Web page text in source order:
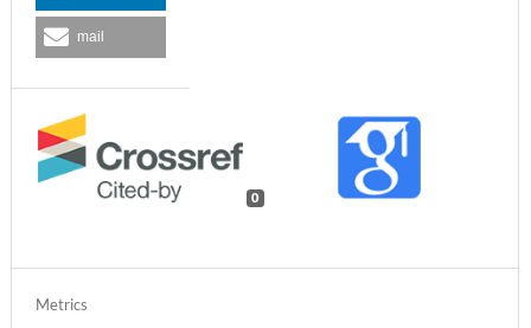
Metrics
0
mail